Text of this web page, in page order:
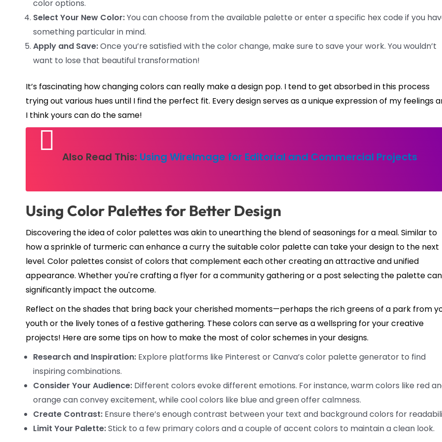
color options.
Select Your New Color:You can choose from the available palette or enter a specific hex code if you
something particular in mind.
Apply and Save:Once you’re satisfied with the color change, make sure to save your work. You wouldn’t
want to lose that beautiful transformation!
It’s fascinating how changing colors can really make a design pop. I tend to get absorbed in this process
trying out various hues until I find the perfect fit. Every design serves as a unique expression of my feelings
I think yours can do the same!
Also Read This: Using WireImage for Editorial and Commercial Projects
Using Color Palettes for Better Design
Discovering the idea of color palettes was akin to unearthing the blend of seasonings for a meal. Similar to
how a sprinkle of turmeric can enhance a curry the suitable color palette can take your design to the next
level. Color palettes consist of colors that complement each other creating an attractive and unified
appearance. Whether you're crafting a flyer for a community gathering or a post selecting the palette can
significantly impact the outcome.
Reflect on the shades that bring back your cherished moments—perhaps the rich greens of a park from
youth or the lively tones of a festive gathering. These colors can serve as a wellspring for your creative
projects! Here are some tips on how to make the most of color schemes in your designs.
Research and Inspiration: Explore platforms like Pinterest or Canva’s color palette generator to find
inspiring combinations.
Consider Your Audience: Different colors evoke different emotions. For instance, warm colors like red
orange can convey excitement, while cool colors like blue and green offer calmness.
Create Contrast: Ensure there’s enough contrast between your text and background colors for
Limit Your Palette:Stick to a few primary colors and a couple of accent colors to maintain a clean look.